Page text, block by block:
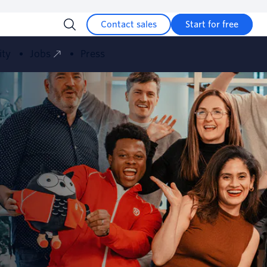
Contact sales Start for free
Jobs Press